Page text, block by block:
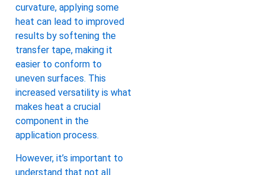
curvature, applying some
heat can lead to improved
results by softening the
transfer tape, making it
easier to conform to
uneven surfaces. This
increased versatility is what
makes heat a crucial
component in the
application process.
However, it’s important to
understand that not all